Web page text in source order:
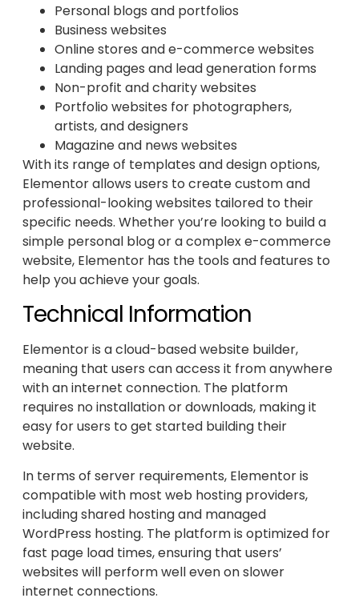
Personal blogs and portfolios
Business websites
Online stores and e-commerce websites
Landing pages and lead generation forms
Non-profit and charity websites
Portfolio websites for photographers,
artists, and designers
Magazine and news websites
With its range of templates and design options,
Elementor allows users to create custom and
professional-looking websites tailored to their
specific needs. Whether you’re looking to build a
simple personal blog or a complex e-commerce
website, Elementor has the tools and features to
help you achieve your goals.
Technical Information
Elementor is a cloud-based website builder,
meaning that users can access it from anywhere
with an internet connection. The platform
requires no installation or downloads, making it
easy for users to get started building their
website.
In terms of server requirements, Elementor is
compatible with most web hosting providers,
including shared hosting and managed
WordPress hosting. The platform is optimized for
fast page load times, ensuring that users’
websites will perform well even on slower
internet connections.